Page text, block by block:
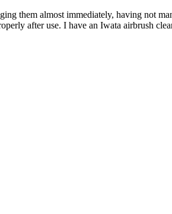
them almost immediately, having not
after use. I have an Iwata airbrush